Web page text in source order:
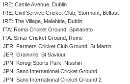
IRE: Castle Avenue, Dublin
IRE: Civil Service Cricket Club, Stormont, Belfast
IRE: The Village, Malahide, Dublin
ITA: Roma Cricket Ground, Spinaceto
ITA: Simar Cricket Ground, Rome
JER: Farmers Cricket Club Ground, St Martin
JER: Grainville, St Saviour
JPN: Korogi Sports Park, Nisshin
JPN: Sano International Cricket Ground
JPN: Sano International Cricket Ground 2